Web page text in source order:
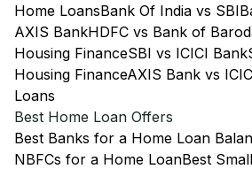
Home LoansBank Of India vs SBI
AXIS BankHDFC vs Bank of
Housing FinanceSBI vs ICICI Bank
Housing FinanceAXIS Bank vs
Loans
Best Home Loan Offers
Best Banks for a Home Loan
NBFCs for a Home LoanBest